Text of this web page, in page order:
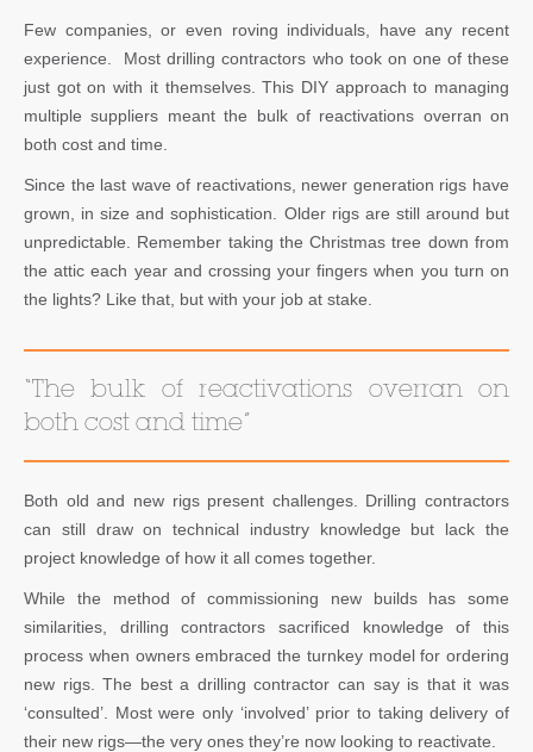
Few companies, or even roving individuals, have any recent
experience. Most drilling contractors who took on one of these
just got on with it themselves. This DIY approach to managing
multiple suppliers meant the bulk of reactivations overran on
both cost and time.
Since the last wave of reactivations, newer generation rigs have
grown, in size and sophistication. Older rigs are still around but
unpredictable. Remember taking the Christmas tree down from
the attic each year and crossing your fingers when you turn on
the lights? Like that, but with your job at stake.
“The bulk of reactivations overran on
both cost and time”
Both old and new rigs present challenges. Drilling contractors
can still draw on technical industry knowledge but lack the
project knowledge of how it all comes together.
While the method of commissioning new builds has some
similarities, drilling contractors sacrificed knowledge of this
process when owners embraced the turnkey model for ordering
new rigs. The best a drilling contractor can say is that it was
‘consulted’. Most were only ‘involved’ prior to taking delivery of
their new rigs—the very ones they’re now looking to reactivate.